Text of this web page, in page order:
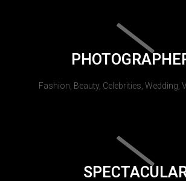
Fashion, Beauty, Celebrities, Wedding,